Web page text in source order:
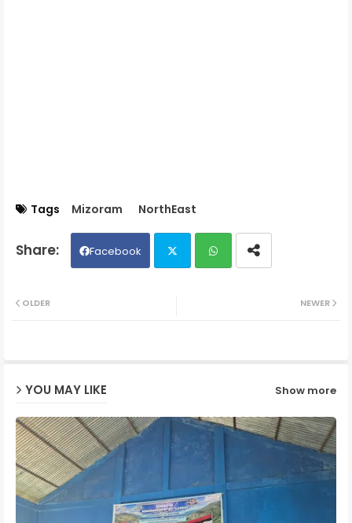
Tags Mizoram NorthEast
Facebook
NEWER
OLDER
YOU MAY LIKE Show more